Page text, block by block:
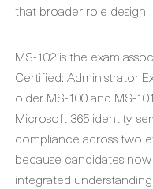
that broader role design.
MS-102 is the exam
Certified: Administrator
older MS-100 and MS-
Microsoft 365 identity,
compliance across two
because candidates
integrated